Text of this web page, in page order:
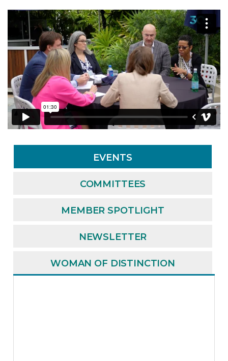
EVENTS
COMMITTEES
MEMBER SPOTLIGHT
NEWSLETTER
WOMAN OF DISTINCTION